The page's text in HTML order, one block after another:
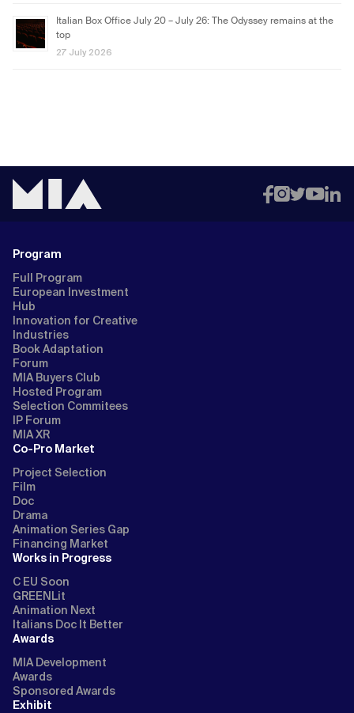
Italian Box Office July 20 – July 26: The Odyssey remains at the
top
27 July 2026
Program
Full Program
European Investment
Hub
Innovation for Creative
Industries
Book Adaptation
Forum
MIA Buyers Club
Hosted Program
Selection Commitees
IP Forum
MIA XR
Co-Pro Market
Project Selection
Film
Doc
Drama
Animation Series Gap
Financing Market
Works in Progress
C EU Soon
GREENLit
Animation Next
Italians Doc It Better
Awards
MIA Development
Awards
Sponsored Awards
Exhibit